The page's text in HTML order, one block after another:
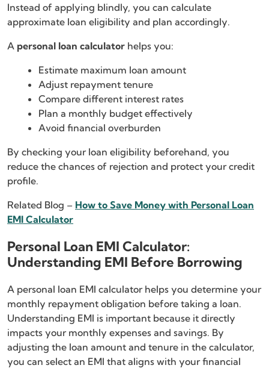
Instead of applying blindly, you can calculate
approximate loan eligibility and plan accordingly.
A personal loan calculator helps you:
Estimate maximum loan amount
Adjust repayment tenure
Compare different interest rates
Plan a monthly budget effectively
Avoid financial overburden
By checking your loan eligibility beforehand, you
reduce the chances of rejection and protect your credit
profile.
Related Blog – How to Save Money with Personal Loan
EMI Calculator
Personal Loan EMI Calculator:
Understanding EMI Before Borrowing
A personal loan EMI calculator helps you determine your
monthly repayment obligation before taking a loan.
Understanding EMI is important because it directly
impacts your monthly expenses and savings. By
adjusting the loan amount and tenure in the calculator,
you can select an EMI that aligns with your financial